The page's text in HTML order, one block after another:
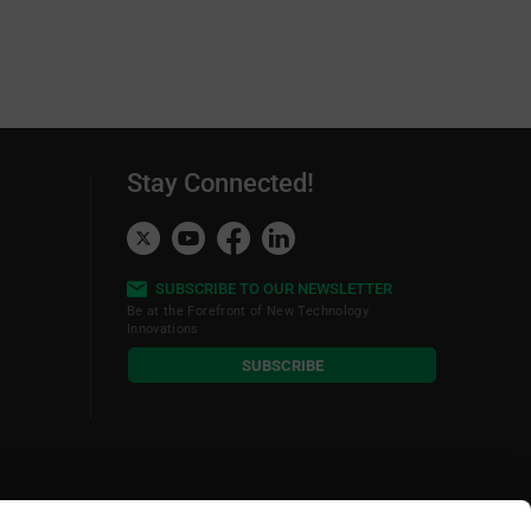
Stay Connected!
SUBSCRIBE TO OUR NEWSLETTER
Be at the Forefront of New Technology
Innovations
subscribe
button
SUBSCRIBE